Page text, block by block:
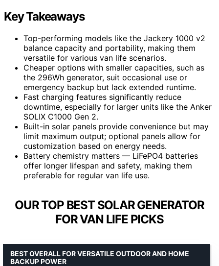
Key Takeaways
Top-performing models like the Jackery 1000 v2
balance capacity and portability, making them
versatile for various van life scenarios.
Cheaper options with smaller capacities, such as
the 296Wh generator, suit occasional use or
emergency backup but lack extended runtime.
Fast charging features significantly reduce
downtime, especially for larger units like the Anker
SOLIX C1000 Gen 2.
Built-in solar panels provide convenience but may
limit maximum output; optional panels allow for
customization based on energy needs.
Battery chemistry matters — LiFePO4 batteries
offer longer lifespan and safety, making them
preferable for regular van life use.
OUR TOP BEST SOLAR GENERATOR
FOR VAN LIFE PICKS
BEST OVERALL FOR VERSATILE OUTDOOR AND HOME
BACKUP POWER